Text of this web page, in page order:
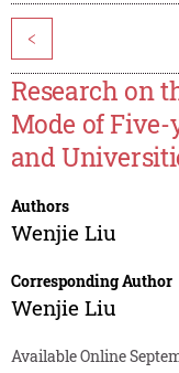
<
Research on
Mode of Five-
and
Authors
Wenjie Liu
Corresponding Author
Wenjie Liu
Available Online